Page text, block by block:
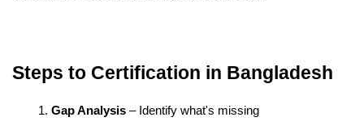
Steps to Certification in Bangladesh
Gap Analysis – Identify what's missing